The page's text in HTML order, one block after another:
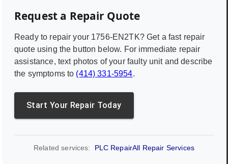
Request a Repair Quote
Ready to repair your 1756-EN2TK? Get a fast repair
quote using the button below. For immediate repair
assistance, text photos of your faulty unit and describe
the symptoms to (414) 331-5954.
Start Your Repair Today
Related services: PLC RepairAll Repair Services